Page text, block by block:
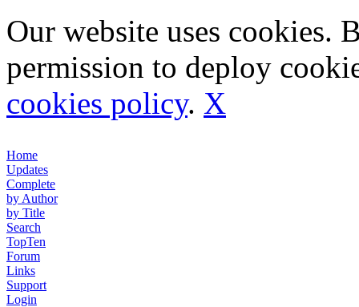
Our website uses cookies.
permission to deploy
cookies policy. X
Home
Updates
Complete
by Author
by Title
Search
TopTen
Forum
Links
Support
Login